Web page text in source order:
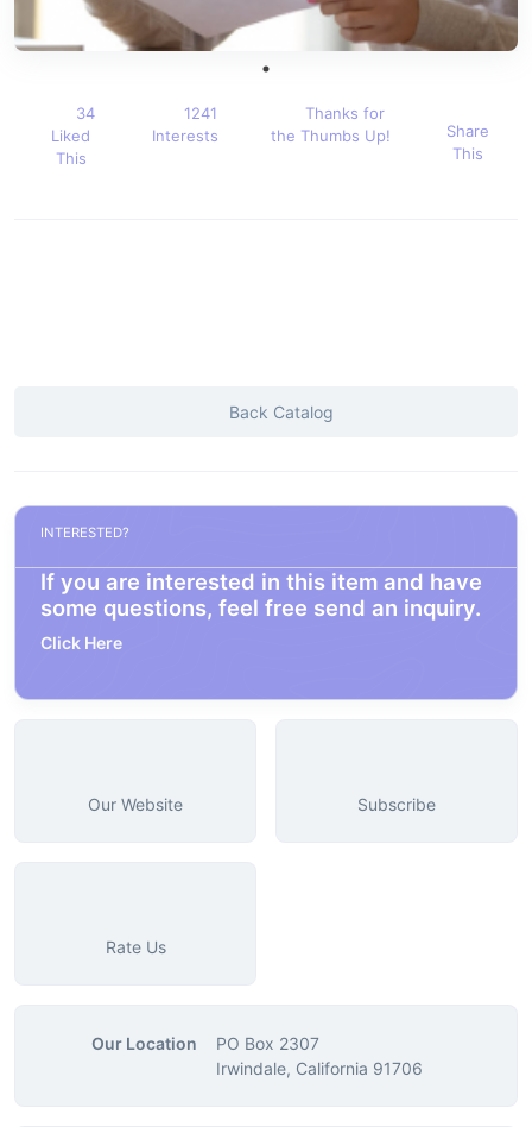
34
Liked
This
1241
Interests
Thanks for
the Thumbs Up!
Share
This
Back Catalog
INTERESTED?
If you are interested in this item and have
some questions, feel free send an inquiry.
Click Here
Our Website Subscribe
Rate Us
Our Location
PO Box 2307
Irwindale, California 91706